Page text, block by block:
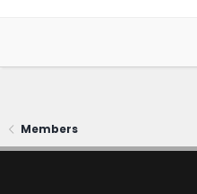
Members